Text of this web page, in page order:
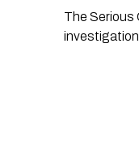
The Serious